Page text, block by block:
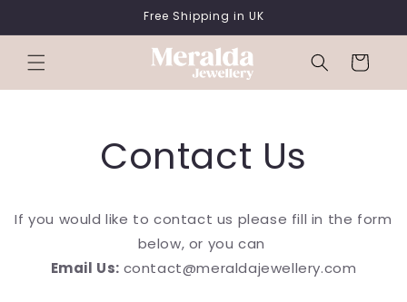
Free Shipping in UK
Cart
Contact Us
If you would like to contact us please fill in the form
below, or you can
Email Us: contact@meraldajewellery.com